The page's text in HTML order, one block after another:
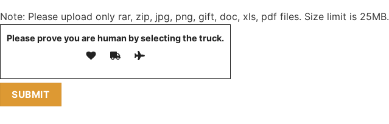
Note: Please upload only rar, zip, jpg, png, gift, doc, xls, pdf files. Size limit is 25MB.
Please prove you are human by selecting the truck.